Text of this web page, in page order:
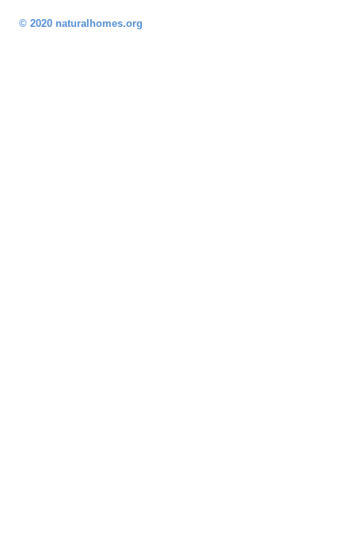
© 2020 naturalhomes.org